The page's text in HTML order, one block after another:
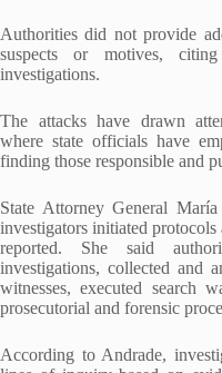
Authorities did not provide
suspects or motives,
investigations.
The attacks have drawn
where state officials have
finding those responsible and
State Attorney General
investigators initiated
reported. She said
investigations, collected and
witnesses, executed search
prosecutorial and forensic
According to Andrade,